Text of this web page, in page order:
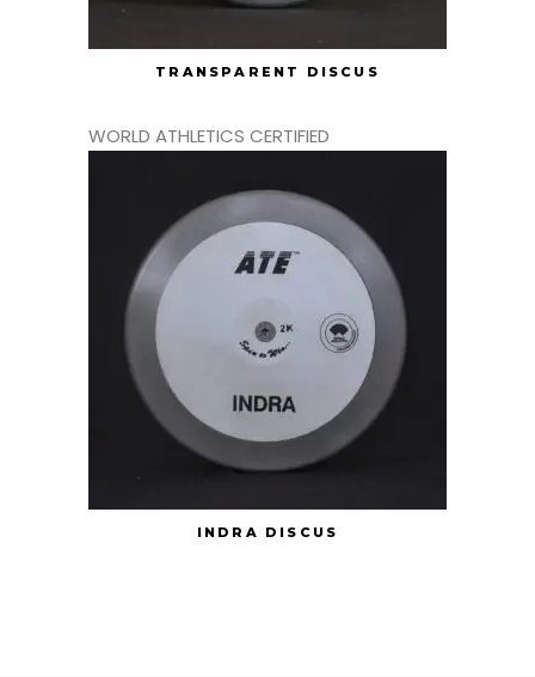
TRANSPARENT DISCUS
WORLD ATHLETICS CERTIFIED
INDRA DISCUS